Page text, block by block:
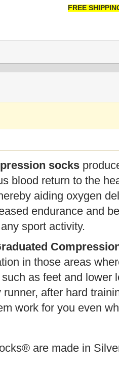
FREE
socks
blood return to the
aiding oxygen
endurance and
sport activity.
in those areas
as feet and lower
runner, after hard
work for you even
are made in